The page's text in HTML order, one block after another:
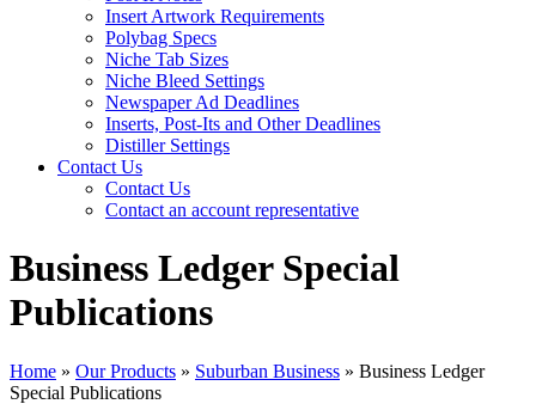
Insert Artwork Requirements
Polybag Specs
Niche Tab Sizes
Niche Bleed Settings
Newspaper Ad Deadlines
Inserts, Post-Its and Other Deadlines
Distiller Settings
Contact Us
Contact Us
Contact an account representative
Business Ledger Special
Publications
Home » Our Products » Suburban Business » Business Ledger
Special Publications